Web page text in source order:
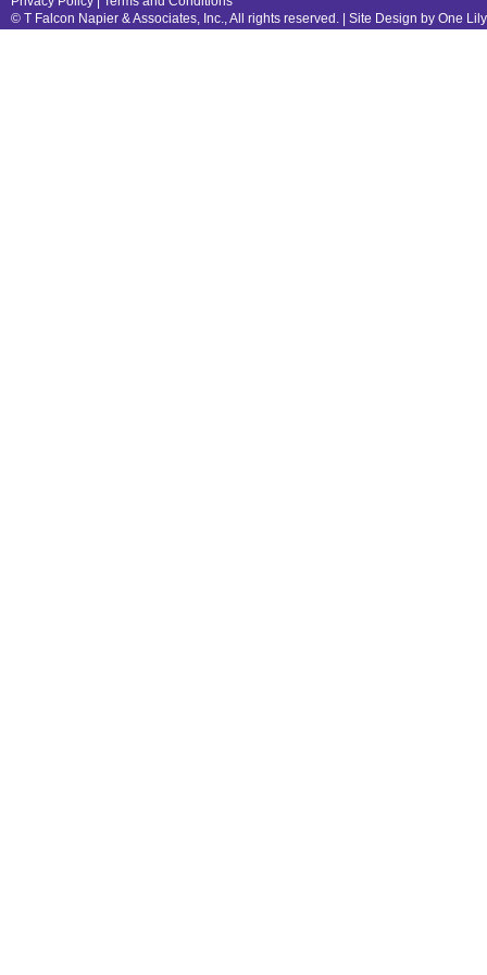
© T Falcon Napier & Associates, Inc., All rights reserved. | Site Design by One